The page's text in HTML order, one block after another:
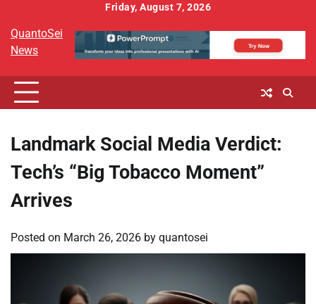
content
Friday, August 7, 2026
QuantoSei
News
Landmark Social Media Verdict:
Tech’s “Big Tobacco Moment”
Arrives
Posted on March 26, 2026 by quantosei